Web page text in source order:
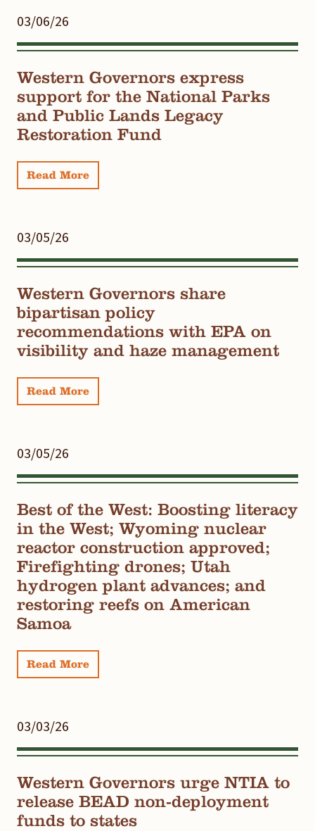
03/06/26
Western Governors express
support for the National Parks
and Public Lands Legacy
Restoration Fund
Read More
03/05/26
Western Governors share
bipartisan policy
recommendations with EPA on
visibility and haze management
Read More
03/05/26
Best of the West: Boosting literacy
in the West; Wyoming nuclear
reactor construction approved;
Firefighting drones; Utah
hydrogen plant advances; and
restoring reefs on American
Samoa
Read More
03/03/26
Western Governors urge NTIA to
release BEAD non-deployment
funds to states